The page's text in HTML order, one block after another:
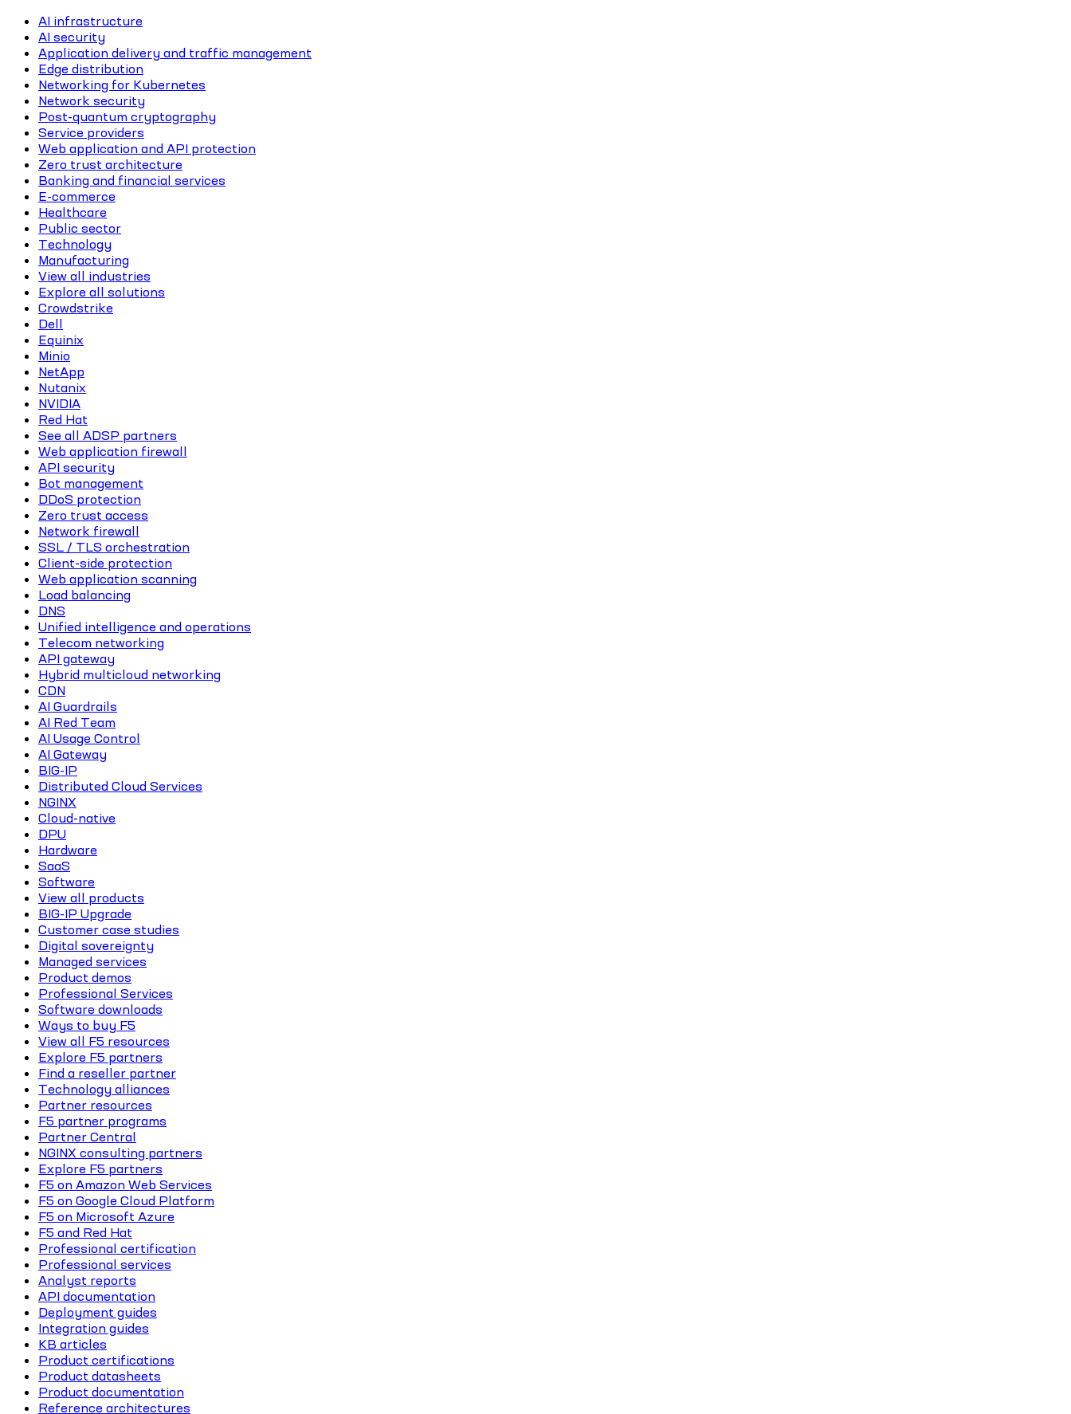
AI infrastructure
AI security
Application delivery and traffic management
Edge distribution
Networking for Kubernetes
Network security
Post-quantum cryptography
Service providers
Web application and API protection
Zero trust architecture
Banking and financial services
E-commerce
Healthcare
Public sector
Technology
Manufacturing
View all industries
Explore all solutions
Crowdstrike
Dell
Equinix
Minio
NetApp
Nutanix
NVIDIA
Red Hat
See all ADSP partners
Web application firewall
API security
Bot management
DDoS protection
Zero trust access
Network firewall
SSL / TLS orchestration
Client-side protection
Web application scanning
Load balancing
DNS
Unified intelligence and operations
Telecom networking
API gateway
Hybrid multicloud networking
CDN
AI Guardrails
AI Red Team
AI Usage Control
AI Gateway
BIG-IP
Distributed Cloud Services
NGINX
Cloud-native
DPU
Hardware
SaaS
Software
View all products
BIG-IP Upgrade
Customer case studies
Digital sovereignty
Managed services
Product demos
Professional Services
Software downloads
Ways to buy F5
View all F5 resources
Explore F5 partners
Find a reseller partner
Technology alliances
Partner resources
F5 partner programs
Partner Central
NGINX consulting partners
Explore F5 partners
F5 on Amazon Web Services
F5 on Google Cloud Platform
F5 on Microsoft Azure
F5 and Red Hat
Professional certification
Professional services
Analyst reports
API documentation
Deployment guides
Integration guides
KB articles
Product certifications
Product datasheets
Product documentation
Reference architectures